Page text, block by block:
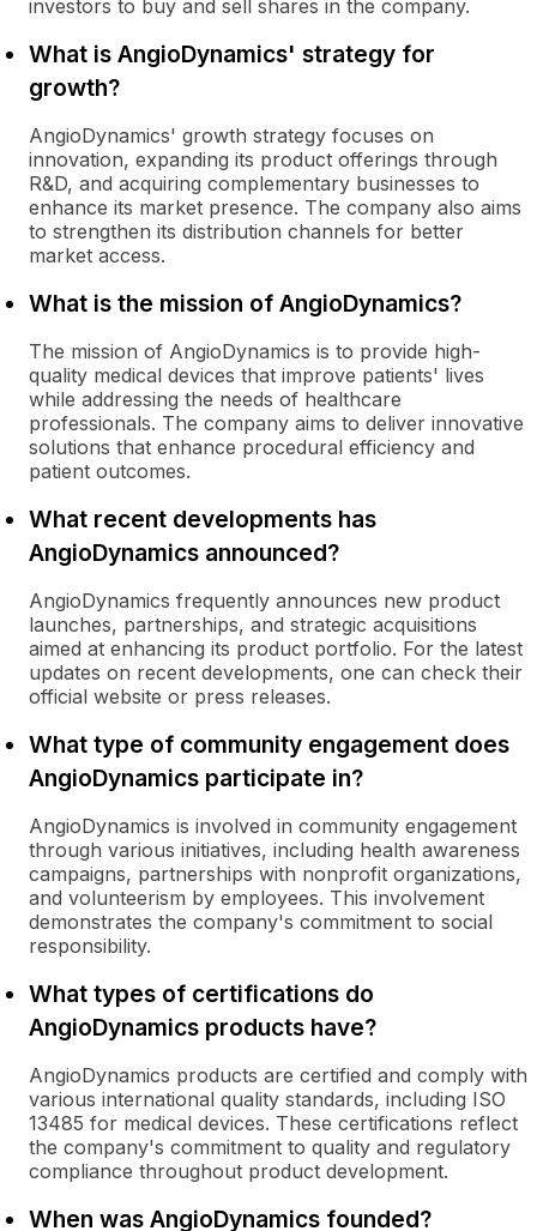
investors to buy and sell shares in the company.
What is AngioDynamics' strategy for
growth?
AngioDynamics' growth strategy focuses on
innovation, expanding its product offerings through
R&D, and acquiring complementary businesses to
enhance its market presence. The company also aims
to strengthen its distribution channels for better
market access.
What is the mission of AngioDynamics?
The mission of AngioDynamics is to provide high-
quality medical devices that improve patients' lives
while addressing the needs of healthcare
professionals. The company aims to deliver innovative
solutions that enhance procedural efficiency and
patient outcomes.
What recent developments has
AngioDynamics announced?
AngioDynamics frequently announces new product
launches, partnerships, and strategic acquisitions
aimed at enhancing its product portfolio. For the latest
updates on recent developments, one can check their
official website or press releases.
What type of community engagement does
AngioDynamics participate in?
AngioDynamics is involved in community engagement
through various initiatives, including health awareness
campaigns, partnerships with nonprofit organizations,
and volunteerism by employees. This involvement
demonstrates the company's commitment to social
responsibility.
What types of certifications do
AngioDynamics products have?
AngioDynamics products are certified and comply with
various international quality standards, including ISO
13485 for medical devices. These certifications reflect
the company's commitment to quality and regulatory
compliance throughout product development.
When was AngioDynamics founded?